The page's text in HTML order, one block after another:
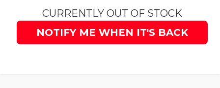
CURRENTLY OUT OF STOCK
NOTIFY ME WHEN IT'S BACK